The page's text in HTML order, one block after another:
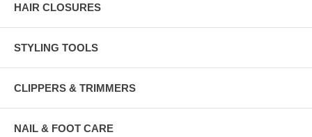
HAIR CLOSURES
STYLING TOOLS
CLIPPERS & TRIMMERS
NAIL & FOOT CARE